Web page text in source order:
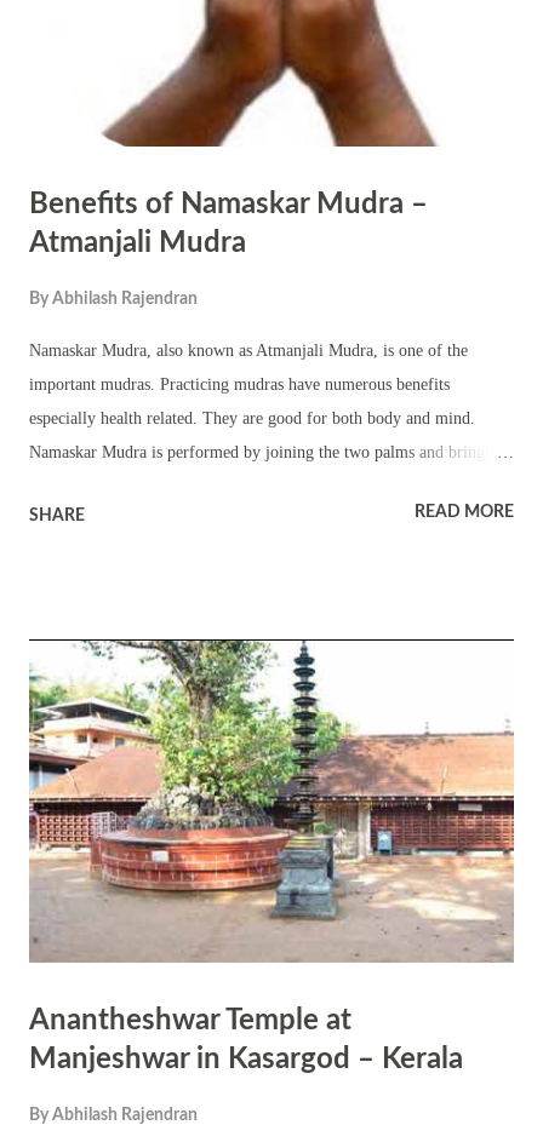
essential for spiritual pursuits. Offering to Deitie...
Benefits of Namaskar Mudra –
Atmanjali Mudra
By Abhilash Rajendran
Namaskar Mudra, also known as Atmanjali Mudra, is one of the
important mudras. Practicing mudras have numerous benefits
especially health related. They are good for both body and mind.
Namaskar Mudra is performed by joining the two palms and bringing
associated with Hinduism. It symbolically expresses reverence and
that we both are one. Again, it means am one with Brahman. The
most important health benefit of the Namaskar Mudra is that it
activates and harmonizes the left and right brain hemispheres. It
assures in peace and stability.
SHARE READ MORE
Anantheshwar Temple at
Manjeshwar in Kasargod – Kerala
By Abhilash Rajendran